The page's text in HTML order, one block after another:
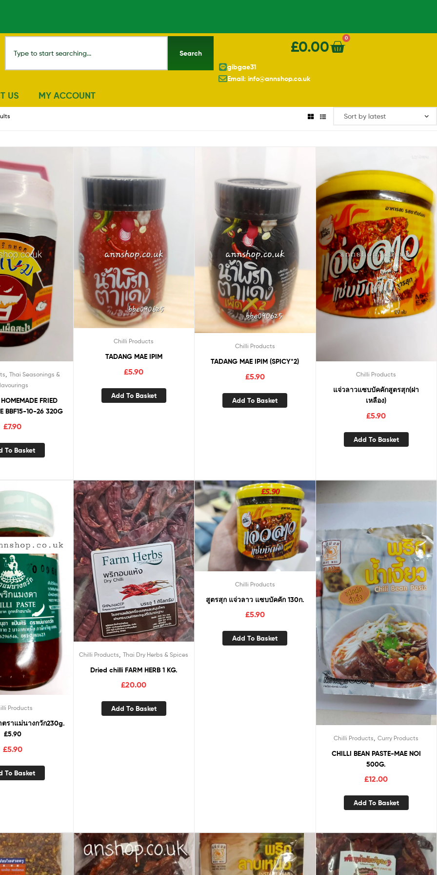
Search £0.00 0
gibgae31
Email: info@annshop.co.uk
US MY ACCOUNT
Thai Seasonings &
FRIED
BBF15-10-26 320G
£7.90
To Basket
Chilli Products
TADANG MAE IPIM
£5.90
Add To Basket
Chilli Products
TADANG MAE IPIM (SPICY*2)
£5.90
Add To Basket
Chilli Products
แจ่วลาวแซบบัคคักสูตรสุก(ฝา
เหลือง)
£5.90
Add To Basket
Products
ราแม่นางกวัก230g.
£5.90
£5.90
To Basket
Chilli Products ,Thai Dry Herbs & Spices
Dried chilli FARM HERB 1 KG.
£20.00
Add To Basket
Chilli Products
สูตรสุก แจ่วลาว แซบบัคคัก 130ก.
£5.90
Add To Basket
Chilli Products ,Curry Products
CHILLI BEAN PASTE-MAE NOI
500G.
£12.00
Add To Basket